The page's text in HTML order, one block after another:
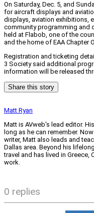
On Saturday, Dec. 5, and
for aircraft displays and
displays, aviation exhibitions,
community programming and
held at Flabob, one of the
and the home of EAA Chapter
Registration and ticketing
3 Society said additional
information will be released
Share this story
Matt Ryan
Matt is AVweb's lead editor.
long as he can remember.
writer, Matt also leads and
Dallas area. Beyond his
travel and has lived in Greece,
work.
0 replies